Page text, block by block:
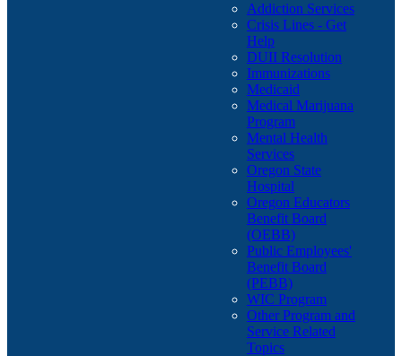
Addiction Services
Crisis Lines - Get
Help
DUII Resolution
Immunizations
Medicaid
Medical Marijuana
Program
Mental Health
Services
Oregon State
Hospital
Oregon Educators
Benefit Board
(OEBB)
Public Employees'
Benefit Board
(PEBB)
WIC Program
Other Program and
Service Related
Topics